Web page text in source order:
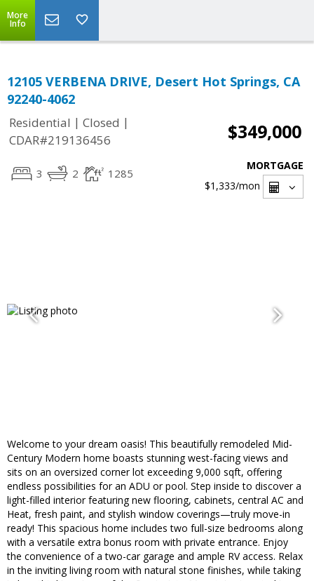
More
Info
12105 VERBENA DRIVE, Desert Hot Springs, CA
92240-4062
Residential | Closed |
CDAR#219136456
$349,000
3 2 1285
MORTGAGE
$1,333/mon
Welcome to your dream oasis! This beautifully remodeled Mid-
Century Modern home boasts stunning west-facing views and
sits on an oversized corner lot exceeding 9,000 sqft, offering
endless possibilities for an ADU or pool. Step inside to discover a
light-filled interior featuring new flooring, cabinets, central AC and
Heat, fresh paint, and stylish window coverings—truly move-in
ready! This spacious home includes two full-size bedrooms along
with a versatile extra bonus room with private entrance. Enjoy
the convenience of a two-car garage and ample RV access. Relax
in the inviting living room with natural stone finishes, while taking